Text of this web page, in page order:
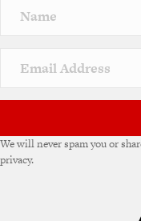
a
v
e
We will never spam you or
privacy.